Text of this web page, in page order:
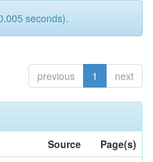
seconds).
previous 1 next
Source
Page(s)